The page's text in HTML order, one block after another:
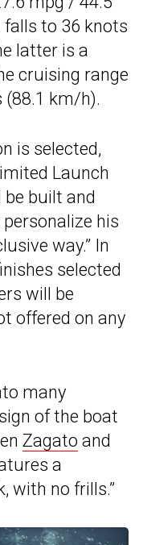
to 36 knots
latter is a
cruising range
km/h).
is selected,
Launch
be built and
his
way.” In
selected
will be
offered on any
many
of the boat
Zagato and
a
with no frills.”